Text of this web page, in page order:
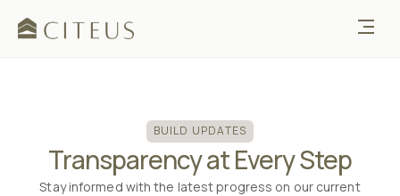
BUILD UPDATES
Transparency at Every Step
Stay informed with the latest progress on our current